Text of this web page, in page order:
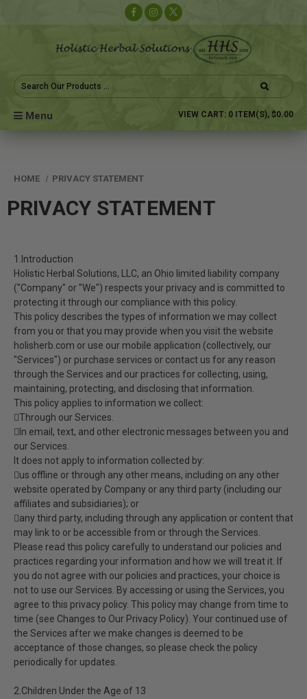
Search
Keyword:
Menu VIEW CART: 0 ITEM(S), $0.00
HOME PRIVACY STATEMENT
PRIVACY STATEMENT
1.Introduction
Holistic Herbal Solutions, LLC, an Ohio limited liability company
("Company" or "We") respects your privacy and is committed to
protecting it through our compliance with this policy.
This policy describes the types of information we may collect
from you or that you may provide when you visit the website
holisherb.com or use our mobile application (collectively, our
"Services") or purchase services or contact us for any reason
through the Services and our practices for collecting, using,
maintaining, protecting, and disclosing that information.
This policy applies to information we collect:
Through our Services.
In email, text, and other electronic messages between you and
our Services.
It does not apply to information collected by:
us offline or through any other means, including on any other
website operated by Company or any third party (including our
affiliates and subsidiaries); or
any third party, including through any application or content that
may link to or be accessible from or through the Services.
Please read this policy carefully to understand our policies and
practices regarding your information and how we will treat it. If
you do not agree with our policies and practices, your choice is
not to use our Services. By accessing or using the Services, you
agree to this privacy policy. This policy may change from time to
time (see Changes to Our Privacy Policy). Your continued use of
the Services after we make changes is deemed to be
acceptance of those changes, so please check the policy
periodically for updates.
2.Children Under the Age of 13